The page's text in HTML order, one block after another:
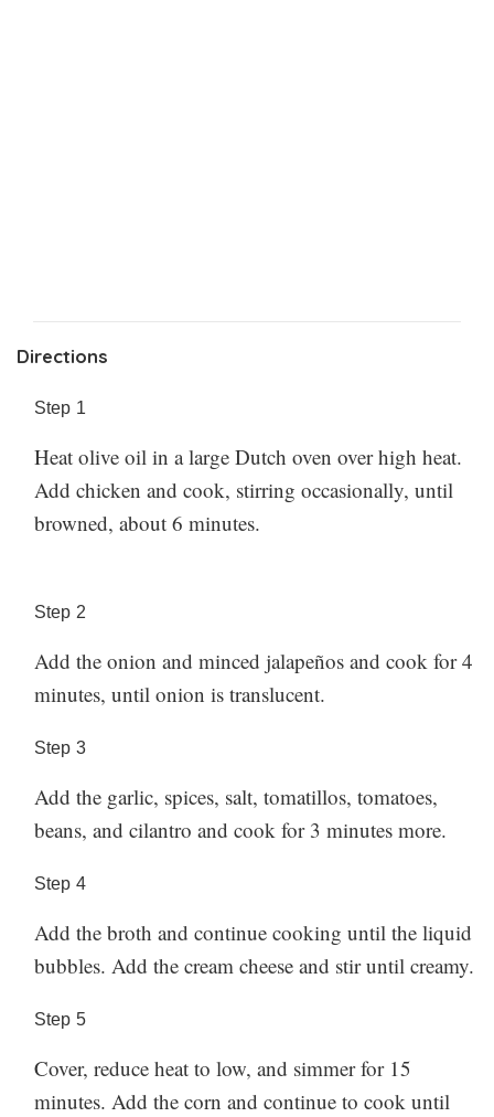
Directions
Step 1
Heat olive oil in a large Dutch oven over high heat.
Add chicken and cook, stirring occasionally, until
browned, about 6 minutes.
Step 2
Add the onion and minced jalapeños and cook for 4
minutes, until onion is translucent.
Step 3
Add the garlic, spices, salt, tomatillos, tomatoes,
beans, and cilantro and cook for 3 minutes more.
Step 4
Add the broth and continue cooking until the liquid
bubbles. Add the cream cheese and stir until creamy.
Step 5
Cover, reduce heat to low, and simmer for 15
minutes. Add the corn and continue to cook until